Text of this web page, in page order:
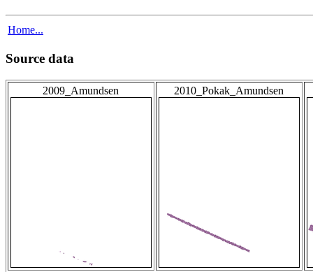
Home...
Source data
2009_Amundsen 2010_Pokak_Amundsen